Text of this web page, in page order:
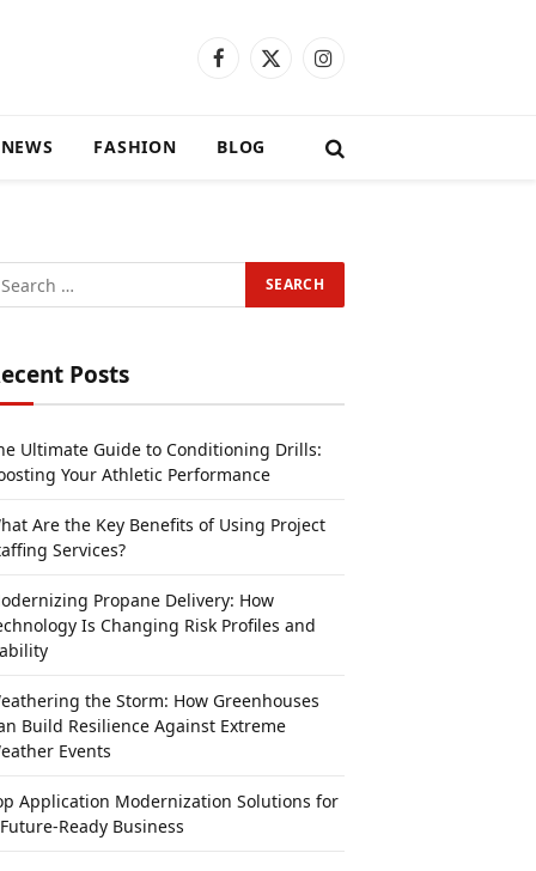
Facebook
X
Instagram
FASHION BLOG
Posts
Ultimate Guide to Conditioning Drills:
Your Athletic Performance
Are the Key Benefits of Using Project
Services?
Propane Delivery: How
Is Changing Risk Profiles and
the Storm: How Greenhouses
Build Resilience Against Extreme
Events
Application Modernization Solutions for
Ready Business